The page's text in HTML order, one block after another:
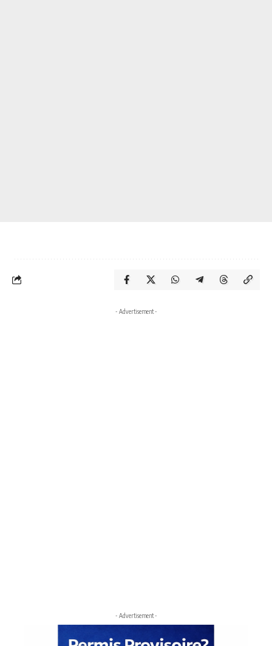
- Advertisement -
- Advertisement -